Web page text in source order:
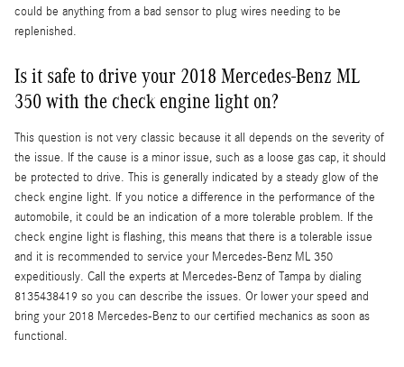
could be anything from a bad sensor to plug wires needing to be
replenished.
Is it safe to drive your 2018 Mercedes-Benz ML
350 with the check engine light on?
This question is not very classic because it all depends on the severity of
the issue. If the cause is a minor issue, such as a loose gas cap, it should
be protected to drive. This is generally indicated by a steady glow of the
check engine light. If you notice a difference in the performance of the
automobile, it could be an indication of a more tolerable problem. If the
check engine light is flashing, this means that there is a tolerable issue
and it is recommended to service your Mercedes-Benz ML 350
expeditiously. Call the experts at Mercedes-Benz of Tampa by dialing
8135438419 so you can describe the issues. Or lower your speed and
bring your 2018 Mercedes-Benz to our certified mechanics as soon as
functional.